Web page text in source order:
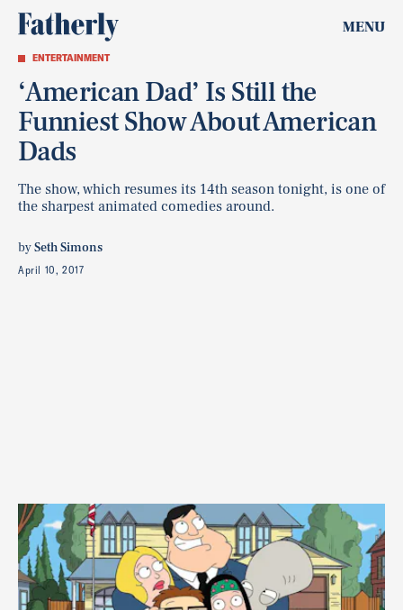
MENU
ENTERTAINMENT
‘American Dad’ Is Still the
Funniest Show About American
Dads
The show, which resumes its 14th season tonight, is one of
the sharpest animated comedies around.
bySeth Simons
April 10, 2017